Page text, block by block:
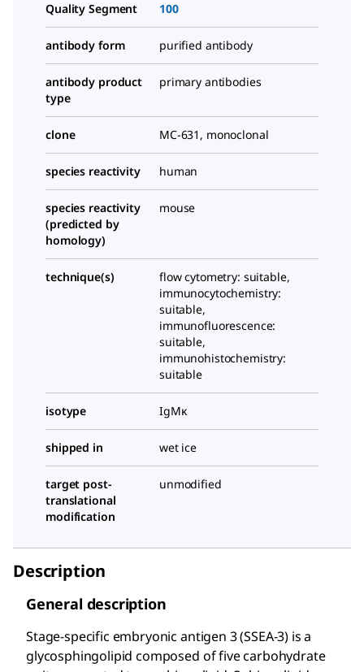
Quality Segment 100
antibody form purified antibody
antibody product
type
primary antibodies
clone MC-631, monoclonal
species reactivity human
species reactivity
(predicted by
homology)
mouse
technique(s)
flow cytometry: suitable,
immunocytochemistry:
suitable,
immunofluorescence:
suitable,
immunohistochemistry:
suitable
isotype IgMκ
shipped in wet ice
target post-
translational
modification
unmodified
Description
General description
Stage-specific embryonic antigen 3 (SSEA-3) is a
glycosphingolipid composed of five carbohydrate